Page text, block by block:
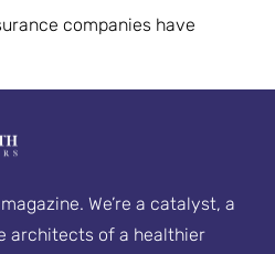
companies have
We’re a catalyst, a
architects of a healthier